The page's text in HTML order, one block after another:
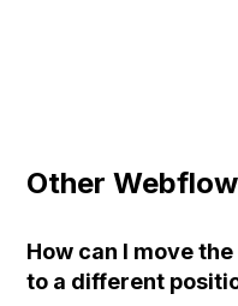
Other
How can I move
to a different